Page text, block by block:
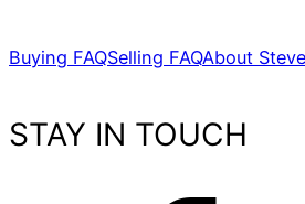
Buying FAQSelling FAQAbout
STAY IN TOUCH